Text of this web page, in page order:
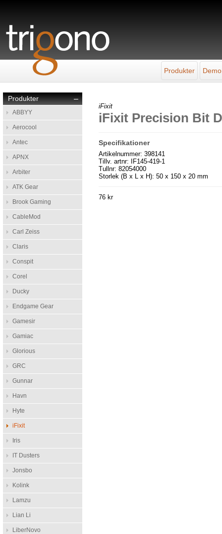
Produkter
–
Produkter
ABBYY
Aerocool
Antec
APNX
Arbiter
ATK Gear
Brook Gaming
CableMod
Carl Zeiss
Claris
Conspit
Corel
Ducky
Endgame Gear
Gamesir
Gamiac
Glorious
GRC
Gunnar
Havn
Hyte
iFixit
Iris
IT Dusters
Jonsbo
Kolink
Lamzu
Lian Li
LiberNovo
iFixit
iFixit Precision Bit
Specifikationer
Artikelnummer: 398141
Tillv. artnr: IF145-419-1
Tullnr: 82054000
Storlek (B x L x H): 50 x 150 x 20 mm
76 kr